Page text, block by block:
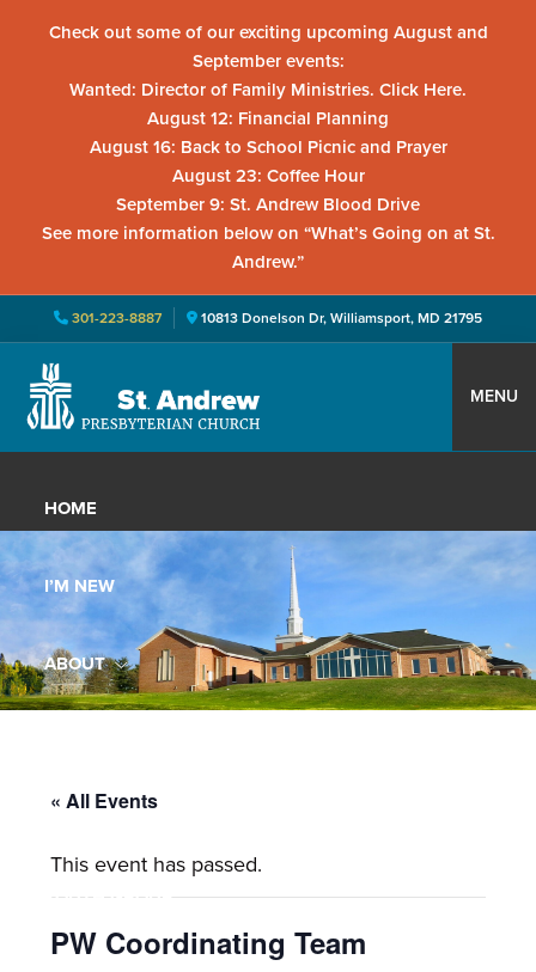
Check out some of our exciting upcoming August and
September events:
Wanted: Director of Family Ministries. Click Here.
August 12: Financial Planning
August 16: Back to School Picnic and Prayer
August 23: Coffee Hour
September 9: St. Andrew Blood Drive
See more information below on “What’s Going on at St.
Andrew.”
301-223-8887 10813 Donelson Dr, Williamsport, MD 21795
primary
main
primary
St.
Presbyterian
Church
Located
Williamsport,
Maryland,
St.
Andrew
is
a
growing
with
activities
MENU
HOME
I’M NEW
ABOUT
YOUTH GROUP
« All Events
This event has passed.
PW Coordinating Team